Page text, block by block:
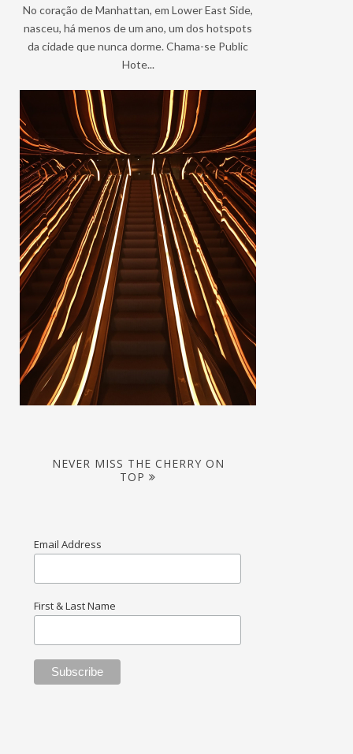
No coração de Manhattan, em Lower East Side,
nasceu, há menos de um ano, um dos hotspots
da cidade que nunca dorme. Chama-se Public
Hote...
NEVER MISS THE CHERRY ON
TOP
Email Address
First & Last Name